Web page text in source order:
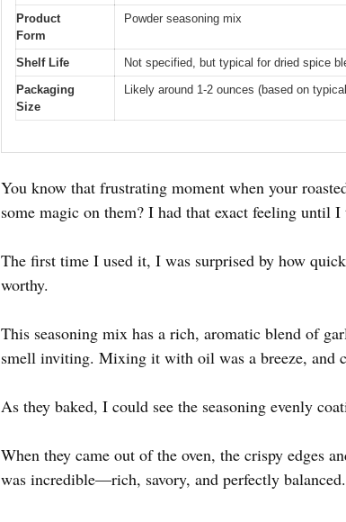
Product
Form
Powder seasoning mix
Shelf Life
Not specified, but typical for dried spice
Packaging
Size
Likely around 1-2 ounces (based on
You know that frustrating moment when your
some magic on them? I had that exact feeling until
The first time I used it, I was surprised by how
worthy.
This seasoning mix has a rich, aromatic blend of
smell inviting. Mixing it with oil was a breeze, and
As they baked, I could see the seasoning evenly
When they came out of the oven, the crispy edges
was incredible—rich, savory, and perfectly balanced.